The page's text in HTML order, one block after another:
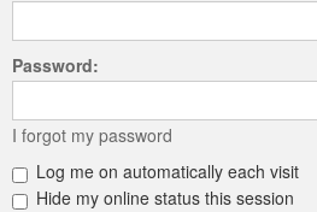
Password:
I forgot my password
Log me on automatically each visit
Hide my online status this session